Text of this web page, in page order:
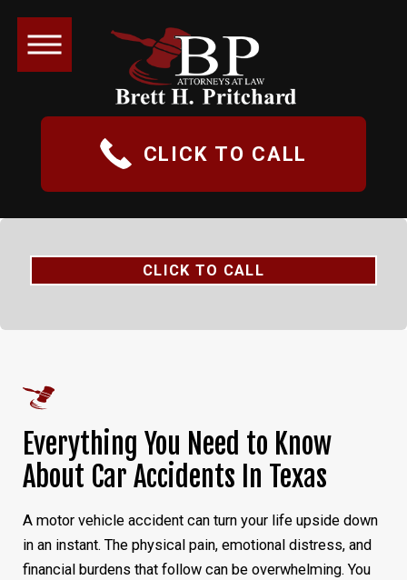
CLICK TO CALL
CLICK TO CALL
Everything You Need to Know
About Car Accidents In Texas
A motor vehicle accident can turn your life upside down
in an instant. The physical pain, emotional distress, and
financial burdens that follow can be overwhelming. You